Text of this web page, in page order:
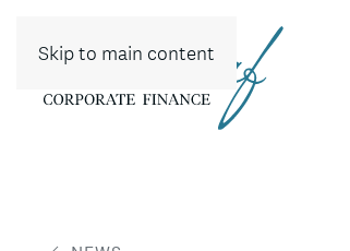
Skip to main content